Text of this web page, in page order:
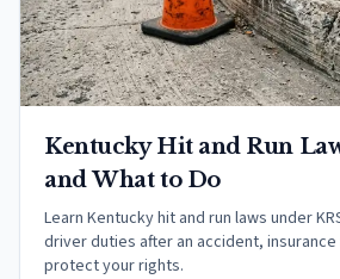
Kentucky Hit and Run
and What to Do
Learn Kentucky hit and run laws under
driver duties after an accident,
protect your rights.